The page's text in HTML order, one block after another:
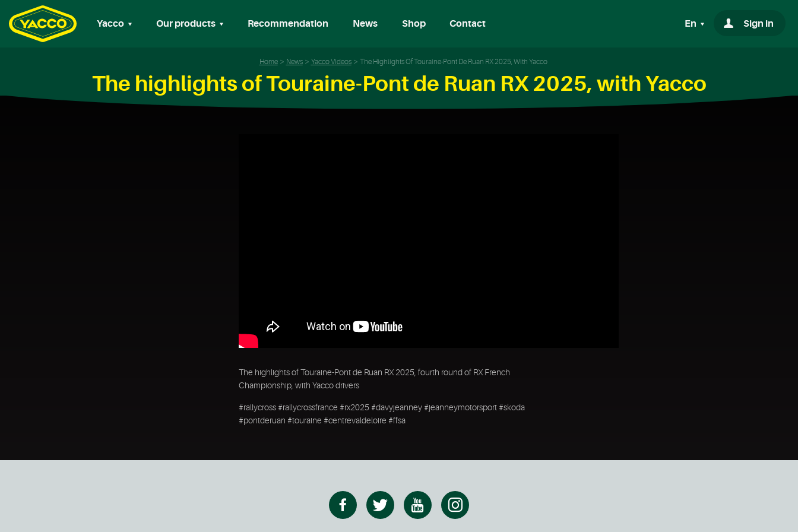
En Sign in
Yacco Our products Recommendation News Shop Contact
Home News Yacco Videos The Highlights Of Touraine-Pont De Ruan RX 2025, With Yacco
The highlights of Touraine-Pont de Ruan RX 2025, with Yacco
The highlights of Touraine-Pont de Ruan RX 2025, fourth round of RX French
Championship, with Yacco drivers
#rallycross #rallycrossfrance #rx2025 #davyjeanney #jeanneymotorsport #skoda
#pontderuan #touraine #centrevaldeloire #ffsa